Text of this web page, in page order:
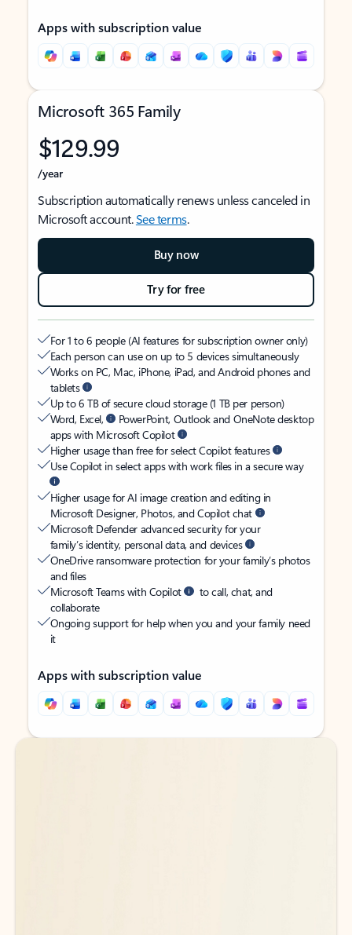
Apps with subscription value
Microsoft 365 Family
$129.99
/year
Subscription automatically renews unless canceled in
Microsoft account.See terms.
Buy now
Try for free
For 1 to 6 people (AI features for subscription owner only)
Each person can use on up to 5 devices simultaneously
Works on PC, Mac, iPhone, iPad, and Android phones and
tablets
Up to 6 TB of secure cloud storage (1 TB per person)
Word, Excel,
PowerPoint, Outlook and OneNote desktop
apps with Microsoft Copilot
Higher usage than free for select Copilot features
Use Copilot in select apps with work files in a secure way
Higher usage for AI image creation and editing in
Microsoft Designer, Photos, and Copilot chat
Microsoft Defender advanced security for your
family’s identity, personal data, and devices
OneDrive ransomware protection for your family’s photos
and files
Microsoft Teams with Copilot
to call, chat, and
collaborate
Ongoing support for help when you and your family need
it
Apps with subscription value
Back to tabs
Back to tabs